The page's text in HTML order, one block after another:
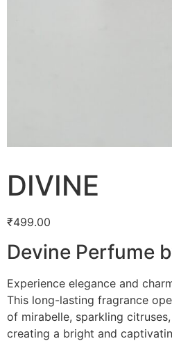
DIVINE
₹499.00
Devine Perfume
Experience elegance and
This long-lasting fragrance
of mirabelle, sparkling
creating a bright and